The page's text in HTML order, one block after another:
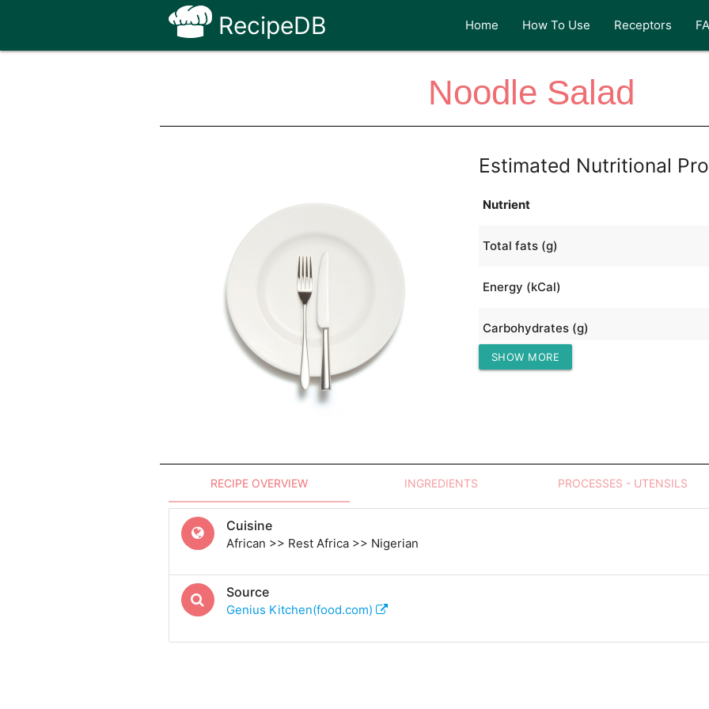
RecipeDB Home How To Use Receptors
Noodle Salad
Estimated Nutritional
Nutrient
Total fats (g)
Energy (kCal)
Carbohydrates (g)
Protein (g)
SHOW MORE
RECIPE OVERVIEW INGREDIENTS PROCESSES - UTENSILS
Cuisine
African >> Rest Africa >> Nigerian
Source
Genius Kitchen(food.com)